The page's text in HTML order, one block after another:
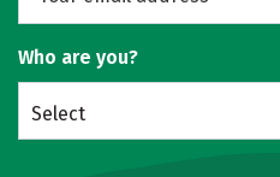
Who are you?
Select